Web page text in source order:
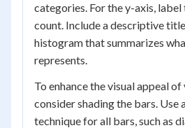
categories. For the y-axis,
count. Include a descriptive
histogram that summarizes
represents.
To enhance the visual appeal
consider shading the bars. Use
technique for all bars, such as